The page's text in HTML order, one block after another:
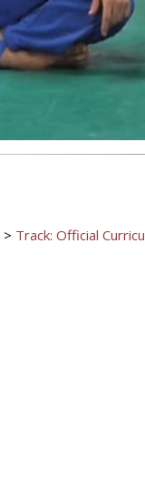
> Track: Official